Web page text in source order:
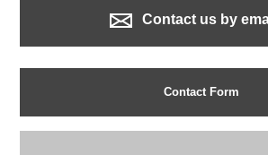
Contact us by
Contact Form